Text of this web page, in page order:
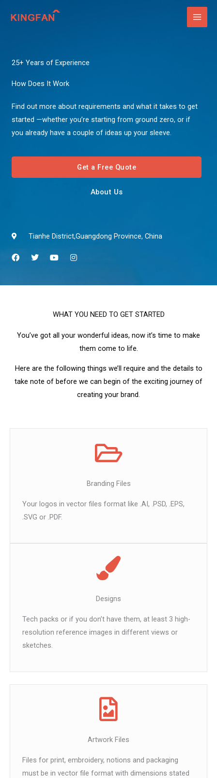
25+ Years of Experience
How Does It Work
Find out more about requirements and what it takes to get
started —whether you’re starting from ground zero, or if
you already have a couple of ideas up your sleeve.
Get a Free Quote
About Us
Tianhe District,Guangdong Province, China
F
a
b
T
w
t
Y
o
u
I
n
a
a
m
WHAT YOU NEED TO GET STARTED
You’ve got all your wonderful ideas, now it’s time to make
them come to life.
Here are the following things we’ll require and the details to
take note of before we can begin of the exciting journey of
creating your brand.
Branding Files
Your logos in vector files format like .AI, .PSD, .EPS,
.SVG or .PDF.
Designs
Tech packs or if you don’t have them, at least 3 high-
resolution reference images in different views or
sketches.
Artwork Files
Files for print, embroidery, notions and packaging
must be in vector file format with dimensions stated